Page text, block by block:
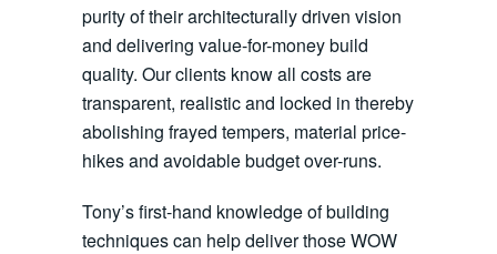
purity of their architecturally driven vision
and delivering value-for-money build
quality. Our clients know all costs are
transparent, realistic and locked in thereby
abolishing frayed tempers, material price-
hikes and avoidable budget over-runs.
Tony’s first-hand knowledge of building
techniques can help deliver those WOW